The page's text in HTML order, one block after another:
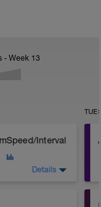
- Week 13
Interval
Details